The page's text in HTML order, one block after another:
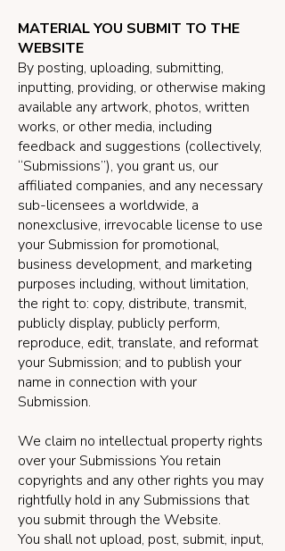
MATERIAL YOU SUBMIT TO THE
WEBSITE
By posting, uploading, submitting,
inputting, providing, or otherwise making
available any artwork, photos, written
works, or other media, including
feedback and suggestions (collectively,
“Submissions”), you grant us, our
affiliated companies, and any necessary
sub-licensees a worldwide, a
nonexclusive, irrevocable license to use
your Submission for promotional,
business development, and marketing
purposes including, without limitation,
the right to: copy, distribute, transmit,
publicly display, publicly perform,
reproduce, edit, translate, and reformat
your Submission; and to publish your
name in connection with your
Submission.
We claim no intellectual property rights
over your Submissions You retain
copyrights and any other rights you may
rightfully hold in any Submissions that
you submit through the Website.
You shall not upload, post, submit, input,